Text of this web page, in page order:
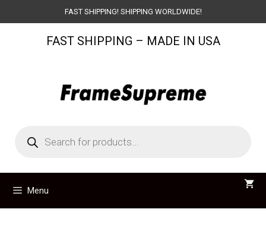
to
FAST SHIPPING! SHIPPING WORLDWIDE!
FAST SHIPPING – MADE IN USA
search
Menu